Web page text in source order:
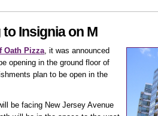
Insignia on M
Oath Pizza , it was announced
opening in the ground floor of
plan to be open in the
be facing New Jersey Avenue